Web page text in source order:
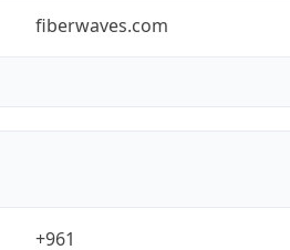
fiberwaves.com
+961